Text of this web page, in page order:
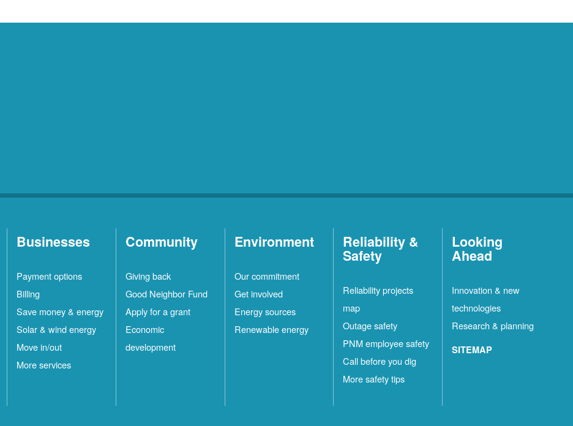
Businesses
Payment options
Billing
Save money & energy
Solar & wind energy
Move in/out
More services
Community
Giving back
Good Neighbor Fund
Apply for a grant
Economic
development
Environment
Our commitment
Get involved
Energy sources
Renewable energy
Reliability &
Safety
Reliability projects
map
Outage safety
PNM employee safety
Call before you dig
More safety tips
Looking
Ahead
Innovation & new
technologies
Research & planning
SITEMAP